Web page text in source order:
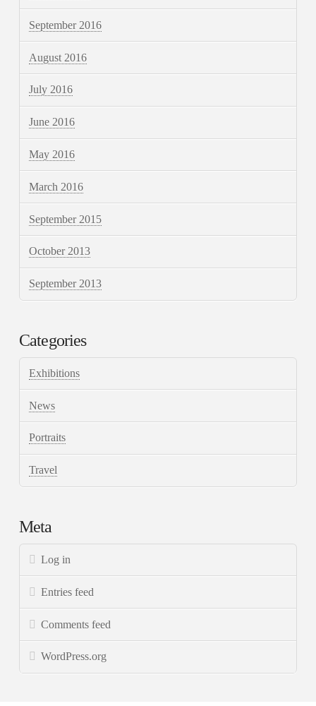
September 2016
August 2016
July 2016
June 2016
May 2016
March 2016
September 2015
October 2013
September 2013
Categories
Exhibitions
News
Portraits
Travel
Meta
Log in
Entries feed
Comments feed
WordPress.org